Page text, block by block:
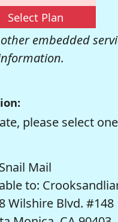
Select Plan
embedded
please select
Mail
to:
Wilshire Blvd. #148